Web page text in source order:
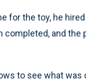
for the toy, he
completed, and
to see what was